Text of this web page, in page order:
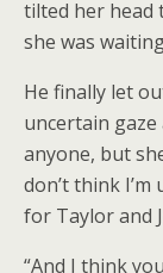
tilted her head
she was
He finally let
uncertain
anyone, but
don’t think
for Taylor and
“And I think